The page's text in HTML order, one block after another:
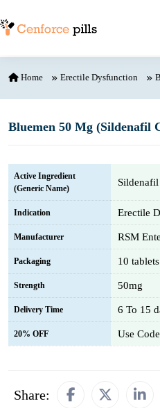
Home Erectile Dysfunction
Bluemen 50 Mg (Sildenafil
Active Ingredient
(Generic Name)
Indication Erectile
Manufacturer RSM
Packaging 10
Strength 50mg
Delivery Time 6 To 15
20% OFF Use
Share: